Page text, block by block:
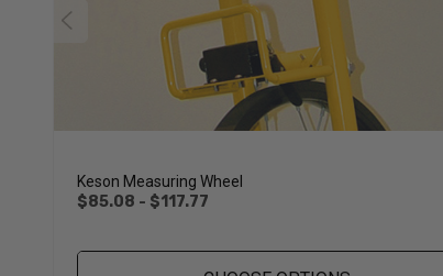
Keson Measuring Wheel
$85.08 - $117.77